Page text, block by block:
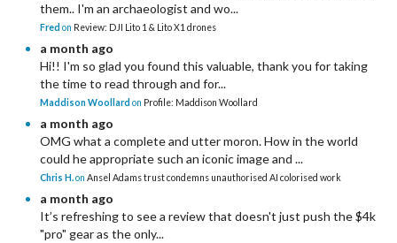
them.. I'm an archaeologist and wo...
Fred on Review: DJI Lito 1 & Lito X1 drones
a month ago
Hi!! I'm so glad you found this valuable, thank you for taking
the time to read through and for...
Maddison Woollard on Profile: Maddison Woollard
a month ago
OMG what a complete and utter moron. How in the world
could he appropriate such an iconic image and ...
Chris H.on Ansel Adams trust condemns unauthorised AI colorised work
a month ago
It’s refreshing to see a review that doesn't just push the $4k
"pro" gear as the only...